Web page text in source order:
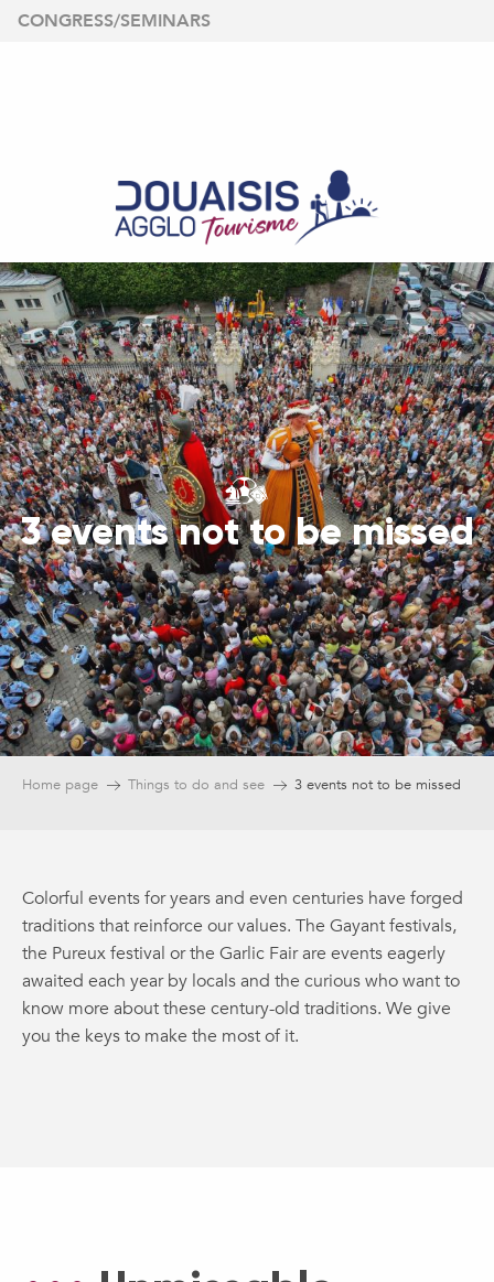
Aller
CONGRESS/SEMINARS
3 events not to be missed
Home page Things to do and see 3 events not to be missed
Colorful events for years and even centuries have forged
traditions that reinforce our values. The Gayant festivals,
the Pureux festival or the Garlic Fair are events eagerly
awaited each year by locals and the curious who want to
know more about these century-old traditions. We give
you the keys to make the most of it.